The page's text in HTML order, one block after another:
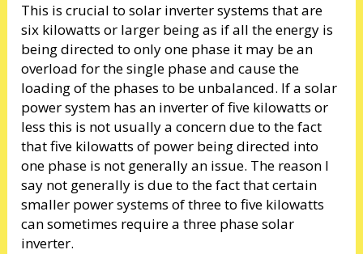
This is crucial to solar inverter systems that are
six kilowatts or larger being as if all the energy is
being directed to only one phase it may be an
overload for the single phase and cause the
loading of the phases to be unbalanced. If a solar
power system has an inverter of five kilowatts or
less this is not usually a concern due to the fact
that five kilowatts of power being directed into
one phase is not generally an issue. The reason I
say not generally is due to the fact that certain
smaller power systems of three to five kilowatts
can sometimes require a three phase solar
inverter.